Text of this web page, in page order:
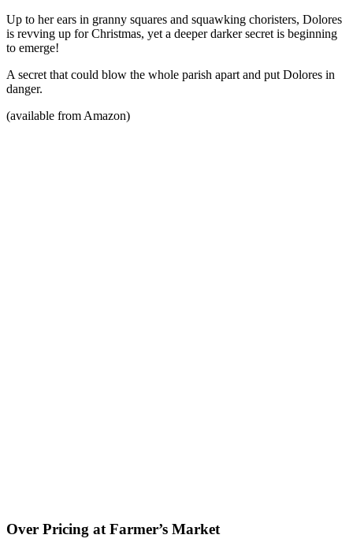
Up to her ears in granny squares and squawking choristers, Dolores
is revving up for Christmas, yet a deeper darker secret is beginning
to emerge!
A secret that could blow the whole parish apart and put Dolores in
danger.
(available from Amazon)
Over Pricing at Farmer’s Market